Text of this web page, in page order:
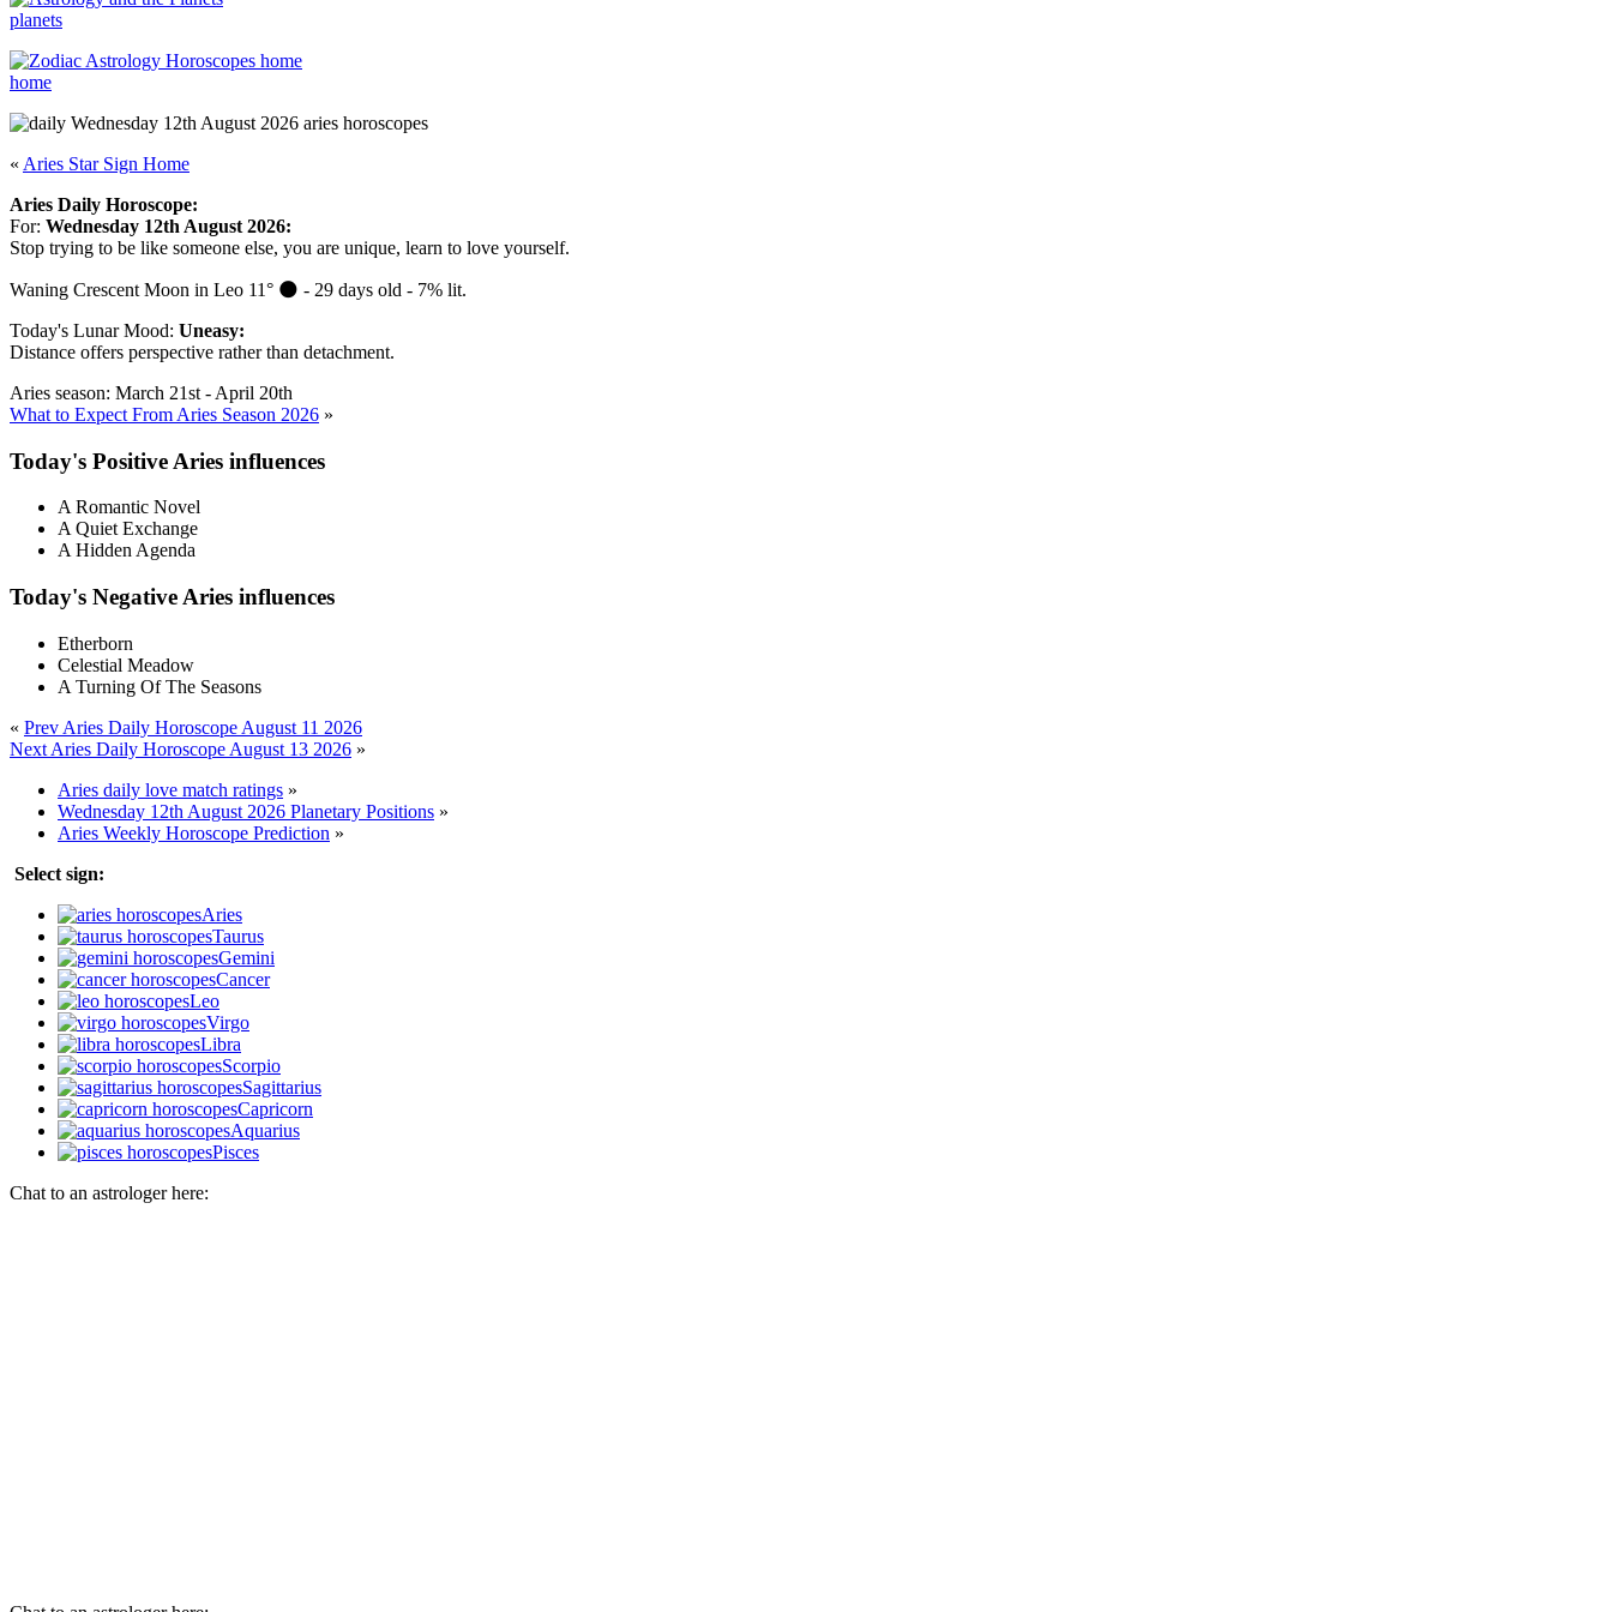
planets
home
« Aries Star Sign Home
Aries Daily Horoscope:
For: Wednesday 12th August 2026:
Stop trying to be like someone else, you are unique, learn to love yourself.
Waning Crescent Moon in Leo 11° 🌑 - 29 days old - 7% lit.
Today's Lunar Mood: Uneasy:
Distance offers perspective rather than detachment.
Aries season: March 21st - April 20th
What to Expect From Aries Season 2026 »
Today's Positive Aries influences
A Romantic Novel
A Quiet Exchange
A Hidden Agenda
Today's Negative Aries influences
Etherborn
Celestial Meadow
A Turning Of The Seasons
« Prev Aries Daily Horoscope August 11 2026
Next Aries Daily Horoscope August 13 2026 »
Aries daily love match ratings »
Wednesday 12th August 2026 Planetary Positions »
Aries Weekly Horoscope Prediction »
Select sign:
Aries
Taurus
Gemini
Cancer
Leo
Virgo
Libra
Scorpio
Sagittarius
Capricorn
Aquarius
Pisces
Chat to an astrologer here: